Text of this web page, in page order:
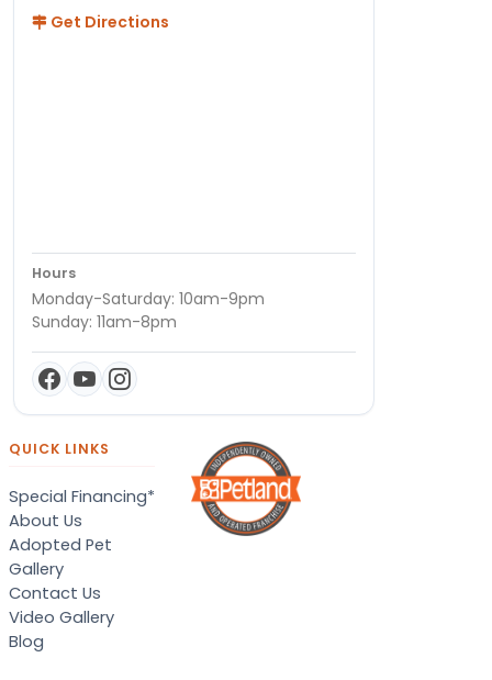
Get Directions
Hours
Monday-Saturday: 10am-9pm
Sunday: 11am-8pm
QUICK LINKS
Special Financing*
About Us
Adopted Pet
Gallery
Contact Us
Video Gallery
Blog